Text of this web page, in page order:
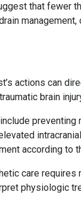
that fewer
actions can
brain
preventing
according to
care
physiologic